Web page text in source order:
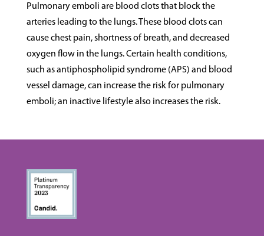
Pulmonary emboli are blood clots that block the
arteries leading to the lungs. These blood clots can
cause chest pain, shortness of breath, and decreased
oxygen flow in the lungs. Certain health conditions,
such as antiphospholipid syndrome (APS) and blood
vessel damage, can increase the risk for pulmonary
emboli; an inactive lifestyle also increases the risk.